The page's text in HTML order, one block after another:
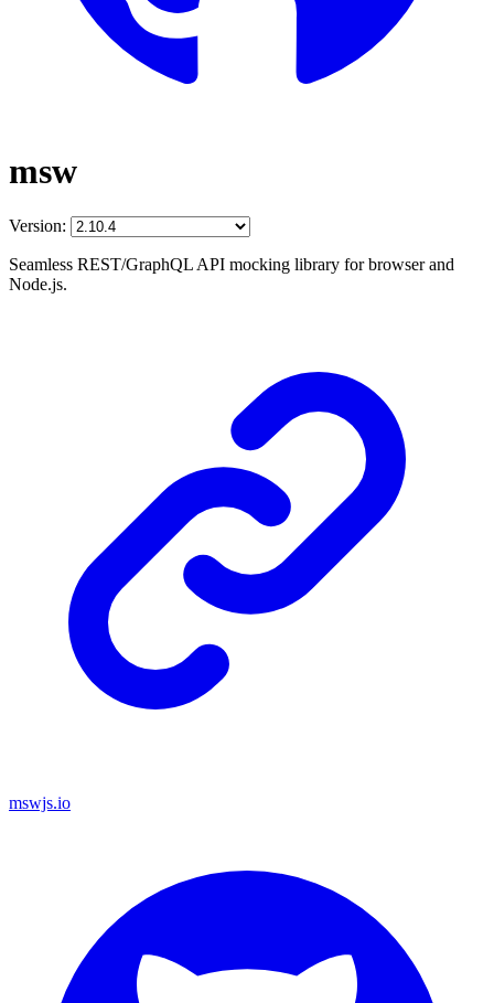
msw
Version:
Seamless REST/GraphQL API mocking library for browser and
Node.js.
mswjs.io